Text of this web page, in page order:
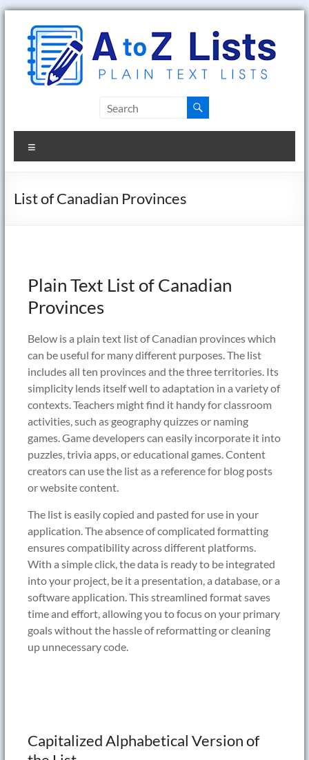
Skip
content
to
Z
Lists
List of Canadian Provinces
Plain Text List of Canadian
Provinces
Below is a plain text list of Canadian provinces which
can be useful for many different purposes. The list
includes all ten provinces and the three territories. Its
simplicity lends itself well to adaptation in a variety of
contexts. Teachers might find it handy for classroom
activities, such as geography quizzes or naming
games. Game developers can easily incorporate it into
puzzles, trivia apps, or educational games. Content
creators can use the list as a reference for blog posts
or website content.
The list is easily copied and pasted for use in your
application. The absence of complicated formatting
ensures compatibility across different platforms.
With a simple click, the data is ready to be integrated
into your project, be it a presentation, a database, or a
software application. This streamlined format saves
time and effort, allowing you to focus on your primary
goals without the hassle of reformatting or cleaning
up unnecessary code.
Capitalized Alphabetical Version of